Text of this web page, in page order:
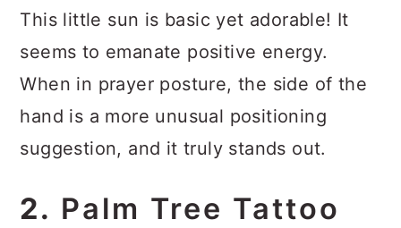
This little sun is basic yet adorable! It
seems to emanate positive energy.
When in prayer posture, the side of the
hand is a more unusual positioning
suggestion, and it truly stands out.
2. Palm Tree Tattoo